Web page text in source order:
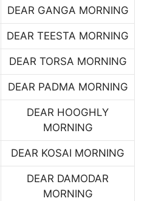
DEAR GANGA MORNING
DEAR TEESTA MORNING
DEAR TORSA MORNING
DEAR PADMA MORNING
DEAR HOOGHLY
MORNING
DEAR KOSAI MORNING
DEAR DAMODAR
MORNING